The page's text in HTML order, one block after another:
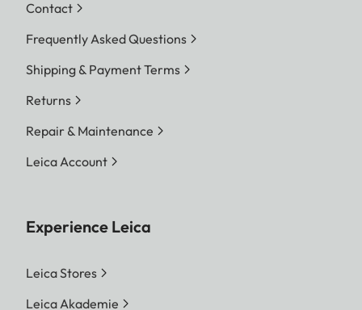
Contact
Frequently Asked Questions
Shipping & Payment Terms
Returns
Repair & Maintenance
Leica Account
Experience Leica
Leica Stores
Leica Akademie